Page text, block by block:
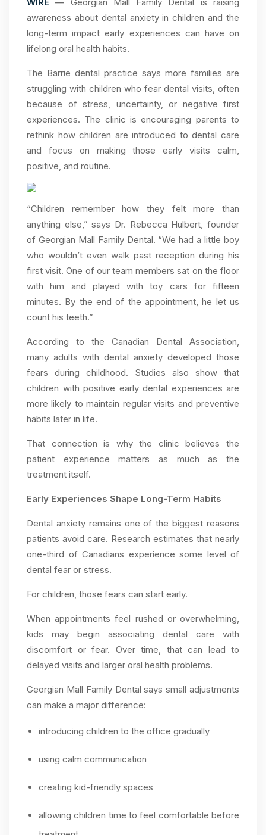
awareness about dental anxiety in children and the
long-term impact early experiences can have on
lifelong oral health habits.
The Barrie dental practice says more families are
struggling with children who fear dental visits, often
because of stress, uncertainty, or negative first
experiences. The clinic is encouraging parents to
rethink how children are introduced to dental care
and focus on making those early visits calm,
positive, and routine.
“Children remember how they felt more than
anything else,” says Dr. Rebecca Hulbert, founder
of Georgian Mall Family Dental. “We had a little boy
who wouldn’t even walk past reception during his
first visit. One of our team members sat on the floor
with him and played with toy cars for fifteen
minutes. By the end of the appointment, he let us
count his teeth.”
According to the Canadian Dental Association,
many adults with dental anxiety developed those
fears during childhood. Studies also show that
children with positive early dental experiences are
more likely to maintain regular visits and preventive
habits later in life.
That connection is why the clinic believes the
patient experience matters as much as the
treatment itself.
Early Experiences Shape Long-Term Habits
Dental anxiety remains one of the biggest reasons
patients avoid care. Research estimates that nearly
one-third of Canadians experience some level of
dental fear or stress.
For children, those fears can start early.
When appointments feel rushed or overwhelming,
kids may begin associating dental care with
discomfort or fear. Over time, that can lead to
delayed visits and larger oral health problems.
Georgian Mall Family Dental says small adjustments
can make a major difference:
introducing children to the office gradually
using calm communication
creating kid-friendly spaces
allowing children time to feel comfortable before